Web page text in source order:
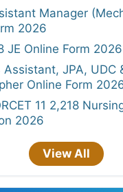
Manager
2026
JE Online Form 2026
Assistant, JPA, UDC
Online Form
11 2,218
2026
View All